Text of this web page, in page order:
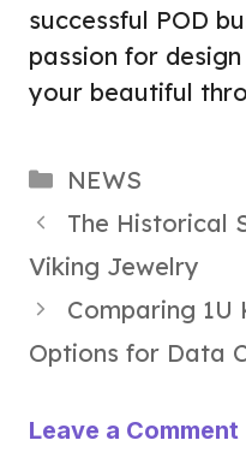
successful POD
passion for
your beautiful
Categories
NEWS
The Historical
Viking Jewelry
Comparing 1U
Options for Data
Leave a Comment